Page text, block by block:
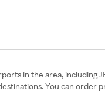
in the area, including
You can order